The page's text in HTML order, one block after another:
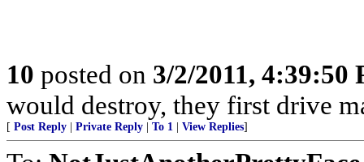
10 posted on 3/2/2011, 4:39:50
would destroy, they first drive
[ Post Reply | Private Reply | To 1 | View Replies]